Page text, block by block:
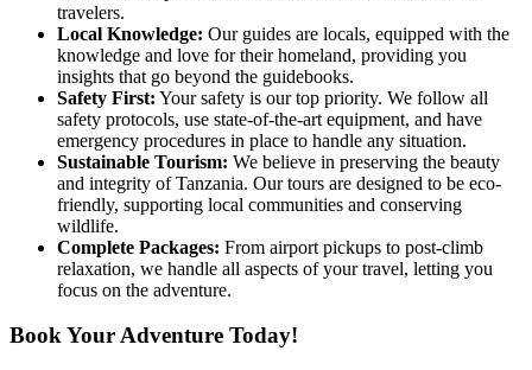
travelers.
Local Knowledge: Our guides are locals, equipped with the
knowledge and love for their homeland, providing you
insights that go beyond the guidebooks.
Safety First: Your safety is our top priority. We follow all
safety protocols, use state-of-the-art equipment, and have
emergency procedures in place to handle any situation.
Sustainable Tourism: We believe in preserving the beauty
and integrity of Tanzania. Our tours are designed to be eco-
friendly, supporting local communities and conserving
wildlife.
Complete Packages: From airport pickups to post-climb
relaxation, we handle all aspects of your travel, letting you
focus on the adventure.
Book Your Adventure Today!